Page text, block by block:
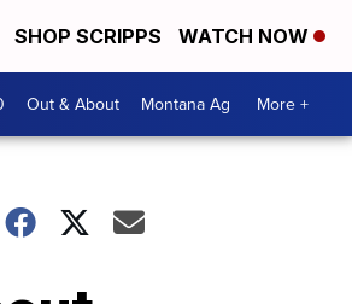
SHOP SCRIPPS WATCH NOW
Out & About Montana Ag More +